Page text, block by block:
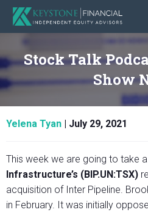
Stock Talk
Show
Yelena Tyan July 29, 2021
This week we are going to take
Infrastructure’s (BIP.UN:TSX)
acquisition of Inter Pipeline.
in February. It was initially